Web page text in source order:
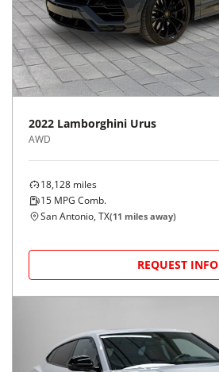
2022 Lamborghini Urus
AWD
18,128 miles
15 MPG Comb.
San Antonio, TX(11 miles away)
REQUEST INFO